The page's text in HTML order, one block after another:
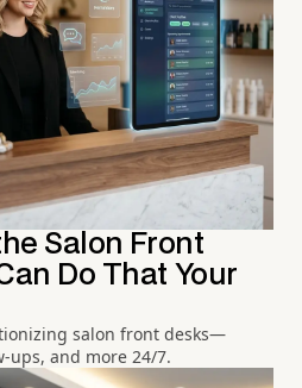
Salon Front
Do That Your
salon front desks—
ups, and more 24/7.